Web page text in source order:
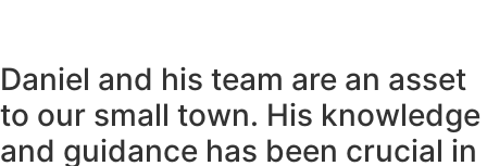
Daniel and his team are an asset
to our small town. His knowledge
and guidance has been crucial in